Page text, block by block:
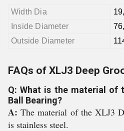
Width Dia
Inside Diameter
Outside Diameter
FAQs of XLJ3 Deep
Q: What is the material of
Ball Bearing?
A:The material of the XLJ3
is stainless steel.